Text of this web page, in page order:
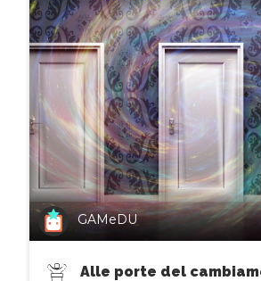
GAMeDU
Alle porte del